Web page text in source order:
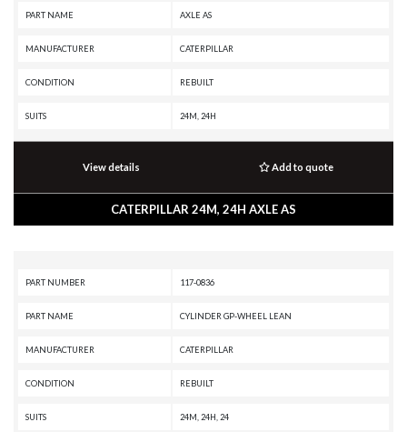
PART NAME AXLE AS
MANUFACTURER CATERPILLAR
CONDITION REBUILT
SUITS 24M, 24H
View details Add to quote
CATERPILLAR 24M, 24H AXLE AS
PART NUMBER 117-0836
PART NAME CYLINDER GP-WHEEL LEAN
MANUFACTURER CATERPILLAR
CONDITION REBUILT
SUITS 24M, 24H, 24